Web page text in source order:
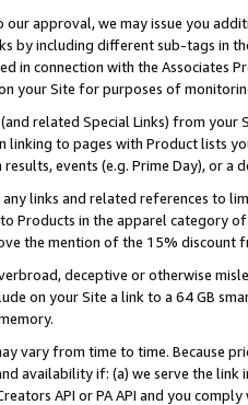
approval, we may issue you
by including different sub-tags in
in connection with the Associates
your Site for purposes of
related Special Links) from
linking to pages with Product lists
events (e.g. Prime Day), or a
links and related references to
Products in the apparel category
the mention of the 15% discount
deceptive or otherwise
on your Site a link to a 64 GB
vary from time to time. Because
availability if: (a) we serve the
API or PA API and you